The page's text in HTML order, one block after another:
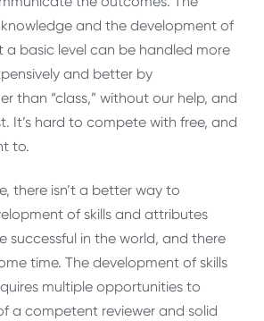
and the development of
a basic level can be handled more
and better by
than “class,” without our help, and
It’s hard to compete with free, and
to.
there isn’t a better way to
of skills and attributes
successful in the world, and there
time. The development of skills
multiple opportunities to
a competent reviewer and solid